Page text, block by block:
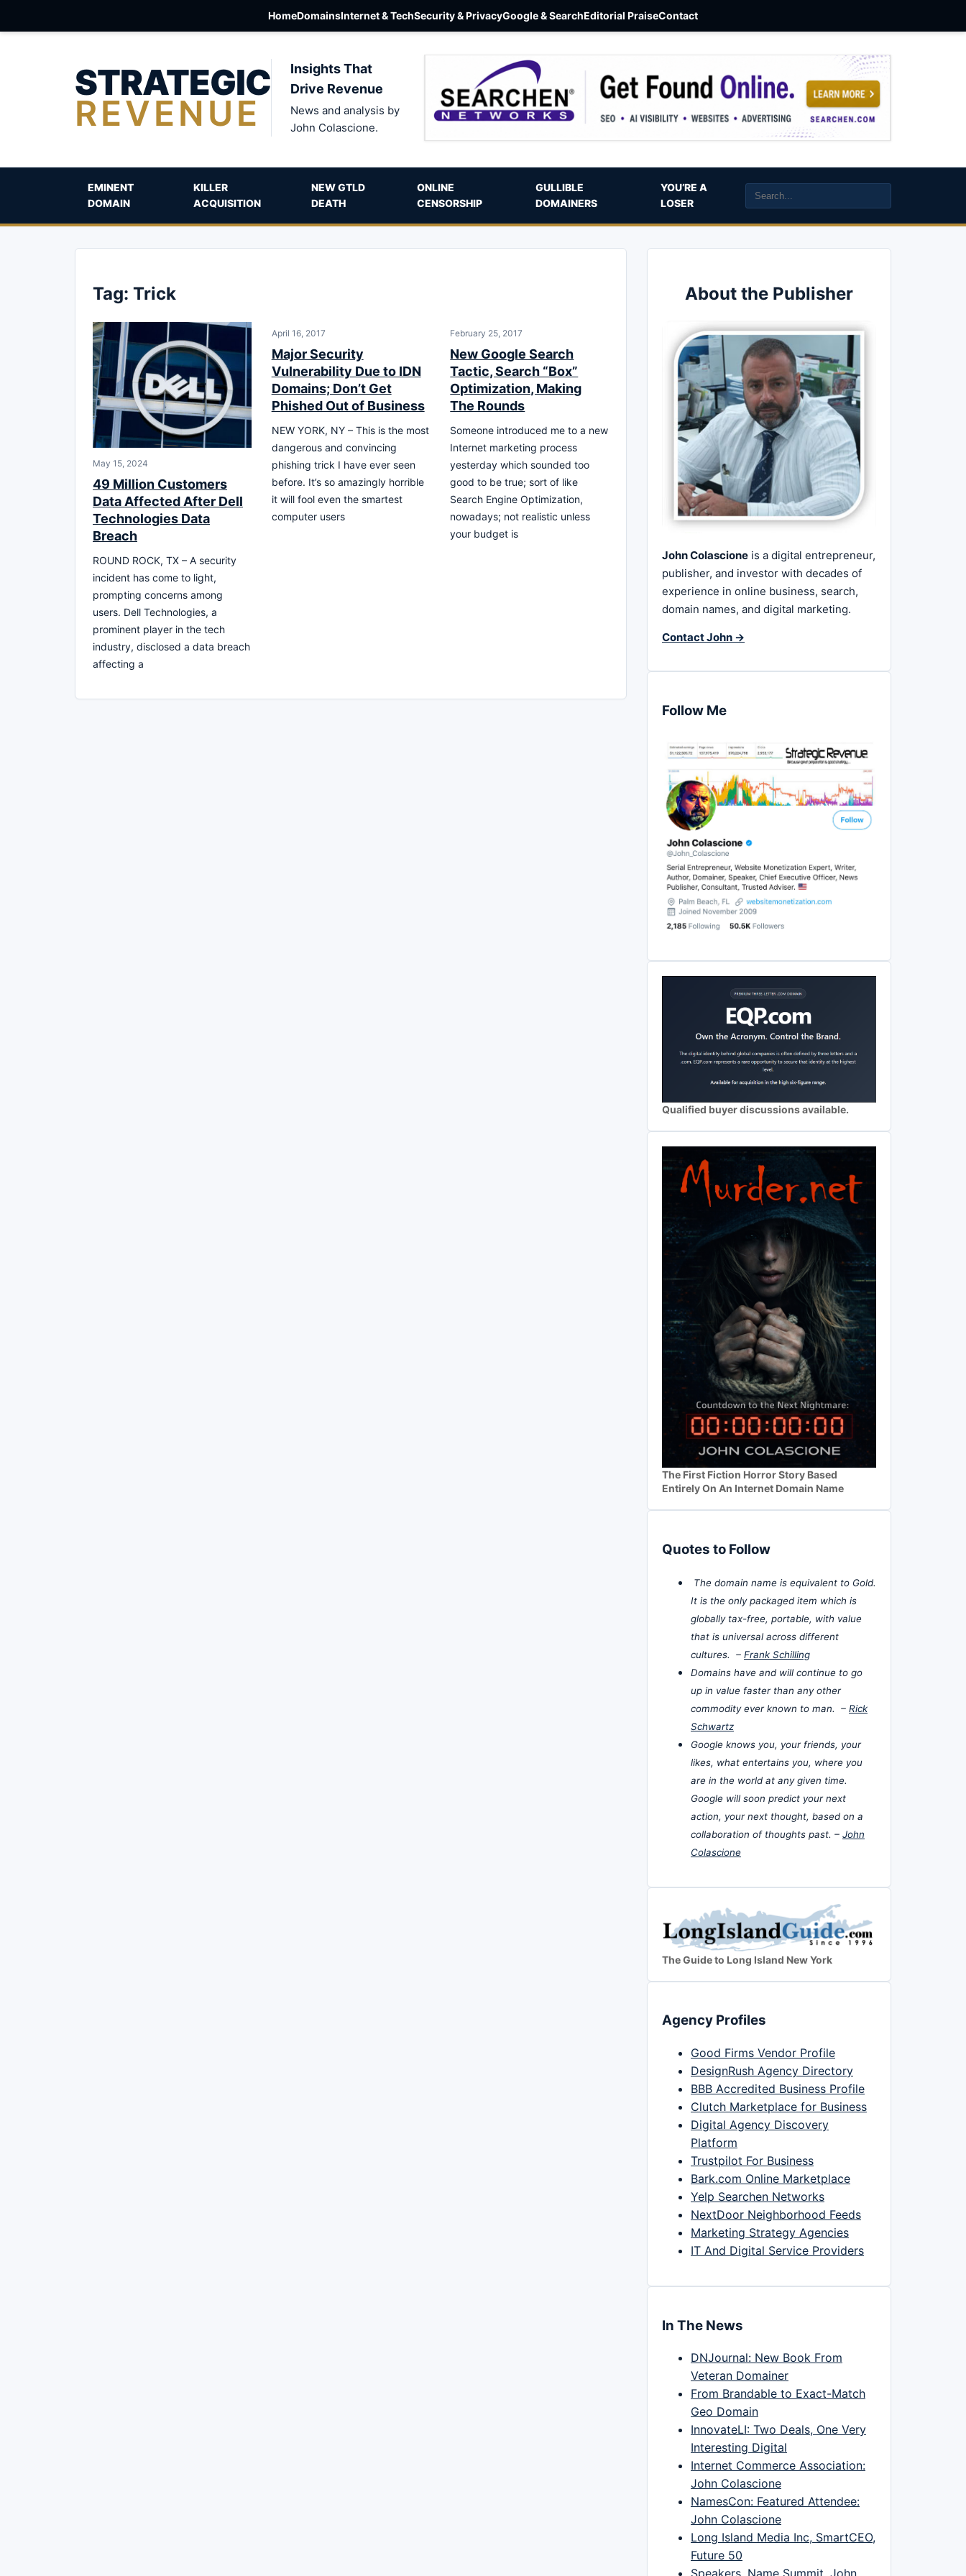
HomeDomainsInternet & TechSecurity & PrivacyGoogle & SearchEditorial PraiseContact
STRATEGIC
REVENUE
Insights That
Drive Revenue
News and analysis by
John Colascione.
EMINENT
DOMAIN
KILLER
ACQUISITION
NEW GTLD
DEATH
ONLINE
CENSORSHIP
GULLIBLE
DOMAINERS
YOU’RE A
LOSER
Tag: Trick
May 15, 2024
49 Million Customers
Data Affected After Dell
Technologies Data
Breach
ROUND ROCK, TX – A security
incident has come to light,
prompting concerns among
users. Dell Technologies, a
prominent player in the tech
industry, disclosed a data breach
affecting a
April 16, 2017
Major Security
Vulnerability Due to IDN
Domains; Don’t Get
Phished Out of Business
NEW YORK, NY – This is the most
dangerous and convincing
phishing trick I have ever seen
before. It’s so amazingly horrible
it will fool even the smartest
computer users
February 25, 2017
New Google Search
Tactic, Search “Box”
Optimization, Making
The Rounds
Someone introduced me to a new
Internet marketing process
yesterday which sounded too
good to be true; sort of like
Search Engine Optimization,
nowadays; not realistic unless
your budget is
About the Publisher
John Colascione is a digital entrepreneur,
publisher, and investor with decades of
experience in online business, search,
domain names, and digital marketing.
Contact John →
Follow Me
Qualified buyer discussions available.
The First Fiction Horror Story Based
Entirely On An Internet Domain Name
Quotes to Follow
The domain name is equivalent to Gold.
It is the only packaged item which is
globally tax-free, portable, with value
that is universal across different
cultures. – Frank Schilling
Domains have and will continue to go
up in value faster than any other
commodity ever known to man. – Rick
Schwartz
Google knows you, your friends, your
likes, what entertains you, where you
are in the world at any given time.
Google will soon predict your next
action, your next thought, based on a
collaboration of thoughts past. – John
Colascione
The Guide to Long Island New York
Agency Profiles
Good Firms Vendor Profile
DesignRush Agency Directory
BBB Accredited Business Profile
Clutch Marketplace for Business
Digital Agency Discovery
Platform
Trustpilot For Business
Bark.com Online Marketplace
Yelp Searchen Networks
NextDoor Neighborhood Feeds
Marketing Strategy Agencies
IT And Digital Service Providers
In The News
DNJournal: New Book From
Veteran Domainer
From Brandable to Exact-Match
Geo Domain
InnovateLI: Two Deals, One Very
Interesting Digital
Internet Commerce Association:
John Colascione
NamesCon: Featured Attendee:
John Colascione
Long Island Media Inc, SmartCEO,
Future 50